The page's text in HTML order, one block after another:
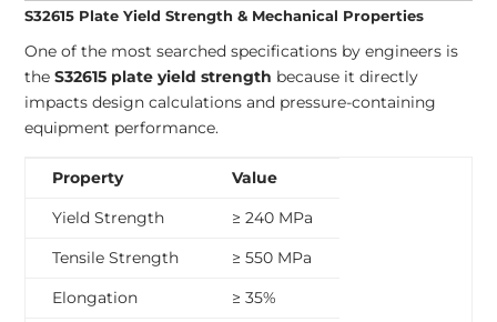
S32615 Plate Yield Strength & Mechanical Properties
One of the most searched specifications by engineers is
theS32615 plate yield strength because it directly
impacts design calculations and pressure-containing
equipment performance.
Property
Value
Yield Strength
≥ 240 MPa
Tensile Strength
≥ 550 MPa
Elongation
≥ 35%